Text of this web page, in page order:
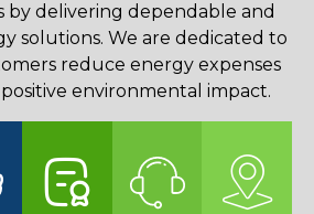
by delivering dependable and
solutions. We are dedicated to
reduce energy expenses
environmental impact.